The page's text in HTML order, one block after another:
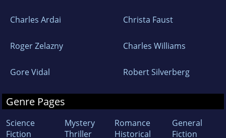
Charles Ardai Christa Faust
Roger Zelazny Charles Williams
Gore Vidal Robert Silverberg
Genre Pages
Science
Fiction
Mystery
Thriller
Romance
Historical
General
Fiction